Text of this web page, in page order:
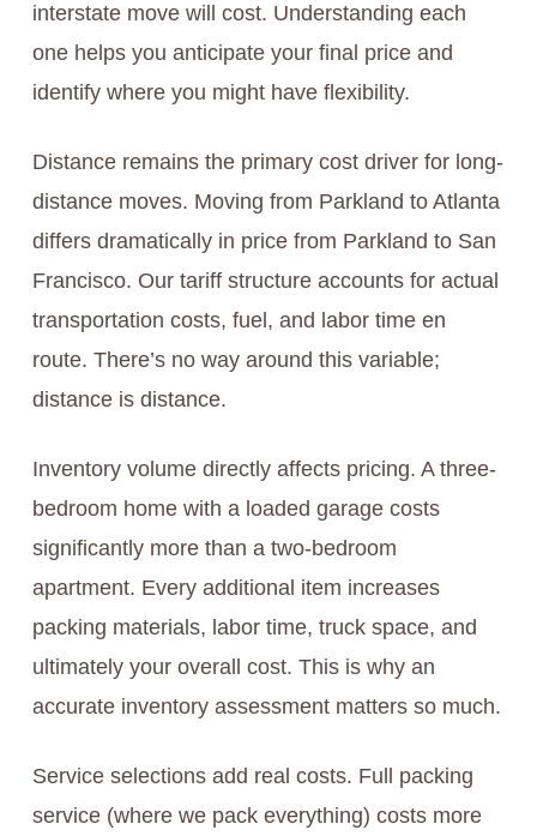
interstate move will cost. Understanding each
one helps you anticipate your final price and
identify where you might have flexibility.
Distance remains the primary cost driver for long-
distance moves. Moving from Parkland to Atlanta
differs dramatically in price from Parkland to San
Francisco. Our tariff structure accounts for actual
transportation costs, fuel, and labor time en
route. There’s no way around this variable;
distance is distance.
Inventory volume directly affects pricing. A three-
bedroom home with a loaded garage costs
significantly more than a two-bedroom
apartment. Every additional item increases
packing materials, labor time, truck space, and
ultimately your overall cost. This is why an
accurate inventory assessment matters so much.
Service selections add real costs. Full packing
service (where we pack everything) costs more